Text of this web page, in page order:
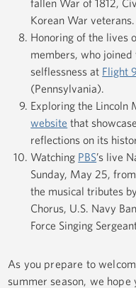
fallen War of 1812,
Korean War veterans.
Honoring of the lives
members, who
selflessness at Flight
(Pennsylvania).
Exploring the Lincoln
website that
reflections on its
Watching PBS’s live
Sunday, May 25,
the musical tributes
Chorus, U.S. Navy
Force Singing
As you prepare to
summer season, we